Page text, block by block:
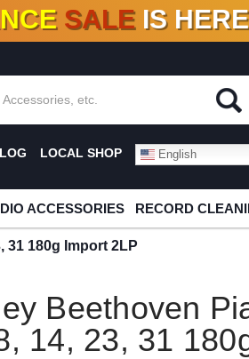
10 %- 90% OFFON VINYL &
SALE IS HERE
LOCAL SHOP English
ACCESSORIES RECORD
31 180g Import 2LP
Beethoven
14, 23, 31